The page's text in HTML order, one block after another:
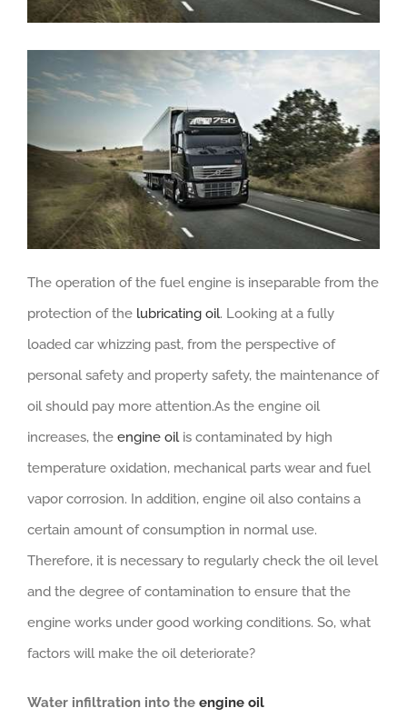
The operation of the fuel engine is inseparable from the
protection of the lubricating oil. Looking at a fully
loaded car whizzing past, from the perspective of
personal safety and property safety, the maintenance of
oil should pay more attention.As the engine oil
increases, the engine oilis contaminated by high
temperature oxidation, mechanical parts wear and fuel
vapor corrosion. In addition, engine oil also contains a
certain amount of consumption in normal use.
Therefore, it is necessary to regularly check the oil level
and the degree of contamination to ensure that the
engine works under good working conditions. So, what
factors will make the oil deteriorate?
Water infiltration into the engine oil